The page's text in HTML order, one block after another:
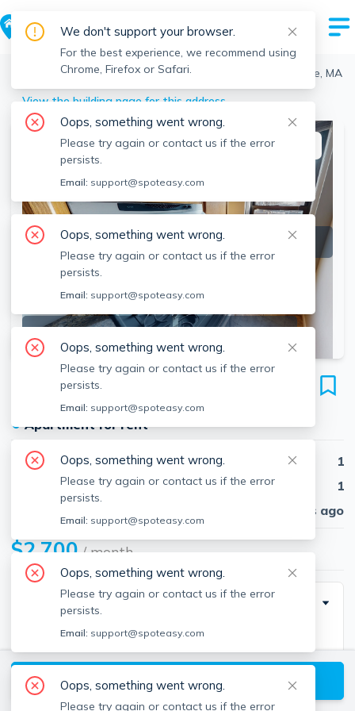
Cambridge > Riverside >
48 Jfk St, Riverside, Cambridge, MA
View the building page for this address
SEE ALL 9 PHOTOS SEE 3D TOUR
This listing is off-market
48 Jfk St
Unit #17T, Riverside, Cambridge, 02138
●Apartment for rent
Beds
1
Baths
1
30 days ago
$2,700/ month
Description
Laundry in Building
Pet Negotiable, $50-$150 Extra
Available Now!View available Cambridge listings
We don't support your browser.
For the best experience, we recommend using
Chrome, Firefox or Safari.
Oops, something went wrong.
Please try again or contact us if the error
persists.
Email: support@spoteasy.com
Oops, something went wrong.
Please try again or contact us if the error
persists.
Email: support@spoteasy.com
Oops, something went wrong.
Please try again or contact us if the error
persists.
Email: support@spoteasy.com
Oops, something went wrong.
Please try again or contact us if the error
persists.
Email: support@spoteasy.com
Oops, something went wrong.
Please try again or contact us if the error
persists.
Email: support@spoteasy.com
Oops, something went wrong.
Please try again or contact us if the error